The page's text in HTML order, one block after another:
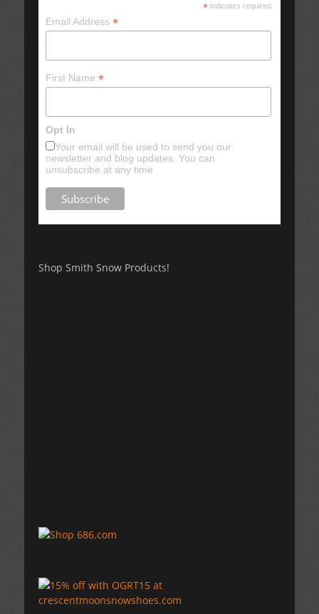
*indicates required
Email Address*
First Name*
Opt In
Your email will be used to send you our
newsletter and blog updates. You can
unsubscribe at any time
Shop Smith Snow Products!